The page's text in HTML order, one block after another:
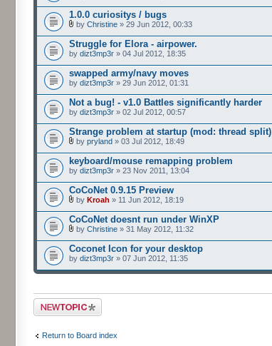
1.0.0 curiositys / bugs
by Christine » 29 Jun 2012, 00:33
Struggle for Elora - airpower.
by dizt3mp3r » 04 Jul 2012, 18:35
swapped army/navy moves
by dizt3mp3r » 29 Jun 2012, 01:31
Not a bug! - v1.0 Battles significantly harder
by dizt3mp3r » 02 Jul 2012, 00:57
Strange problem at startup (mod: thread split)
by pryland » 03 Jul 2012, 18:49
keyboard/mouse remapping problem
by dizt3mp3r » 23 Nov 2011, 13:04
CoCoNet 0.9.15 Preview
by Kroah » 11 Jun 2012, 18:19
CoCoNet doesnt run under WinXP
by Christine » 31 May 2012, 11:32
Coconet Icon for your desktop
by dizt3mp3r » 07 Jun 2012, 11:35
Post a new topic
Return to Board index